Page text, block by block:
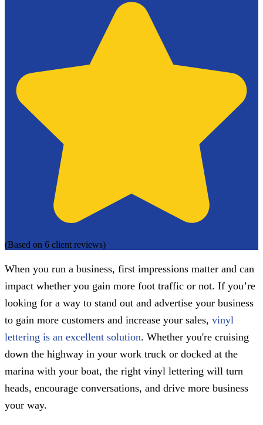
(Based on 6 client reviews)
When you run a business, first impressions matter and can
impact whether you gain more foot traffic or not. If you’re
looking for a way to stand out and advertise your business
to gain more customers and increase your sales, vinyl
lettering is an excellent solution. Whether you're cruising
down the highway in your work truck or docked at the
marina with your boat, the right vinyl lettering will turn
heads, encourage conversations, and drive more business
your way.